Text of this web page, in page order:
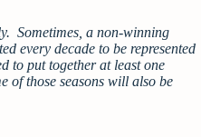
Sometimes, a non-winning
every decade to be represented
to put together at least one
of those seasons will also be